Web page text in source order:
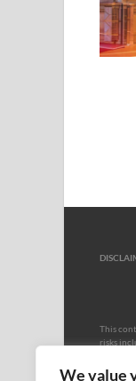
We value
This
risks